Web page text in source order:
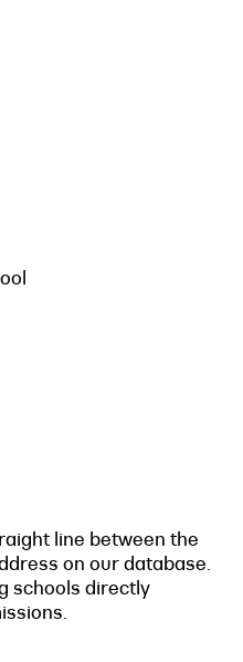
line between the
on our database.
schools directly